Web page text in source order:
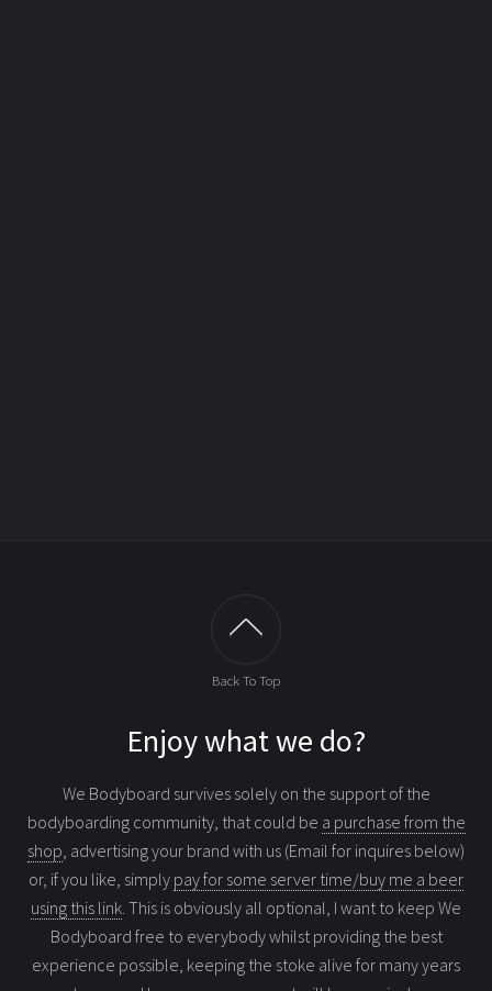
Back To Top
Enjoy what we do?
We Bodyboard survives solely on the support of the
bodyboarding community, that could be a purchase from the
shop, advertising your brand with us (Email for inquires below)
or, if you like, simply pay for some server time/buy me a beer
using this link. This is obviously all optional, I want to keep We
Bodyboard free to everybody whilst providing the best
experience possible, keeping the stoke alive for many years